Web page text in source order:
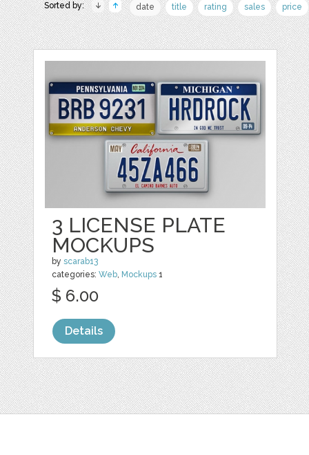
Sorted by: date title rating sales price
3 LICENSE PLATE
MOCKUPS
byscarab13
categories:Web, Mockups 1
$ 6.00
Details